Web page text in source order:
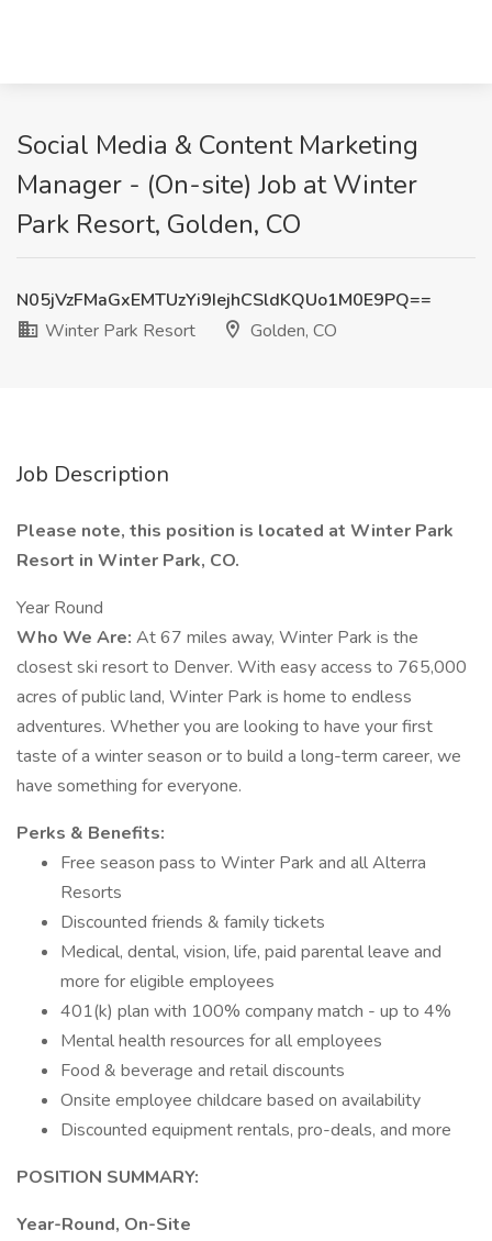
Social Media & Content Marketing
Manager - (On-site) Job at Winter
Park Resort, Golden, CO
N05jVzFMaGxEMTUzYi9IejhCSldKQUo1M0E9PQ==
Winter Park Resort
Golden, CO
Job Description
Please note, this position is located at Winter Park
Resort in Winter Park, CO.
Year Round
Who We Are: At 67 miles away, Winter Park is the
closest ski resort to Denver. With easy access to 765,000
acres of public land, Winter Park is home to endless
adventures. Whether you are looking to have your first
taste of a winter season or to build a long-term career, we
have something for everyone.
Perks & Benefits:
Free season pass to Winter Park and all Alterra
Resorts
Discounted friends & family tickets
Medical, dental, vision, life, paid parental leave and
more for eligible employees
401(k) plan with 100% company match - up to 4%
Mental health resources for all employees
Food & beverage and retail discounts
Onsite employee childcare based on availability
Discounted equipment rentals, pro-deals, and more
POSITION SUMMARY:
Year-Round, On-Site